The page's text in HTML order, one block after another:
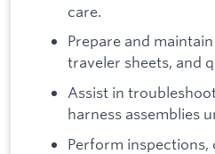
care.
Prepare and
traveler sheets, and
Assist in
harness assemblies
Perform